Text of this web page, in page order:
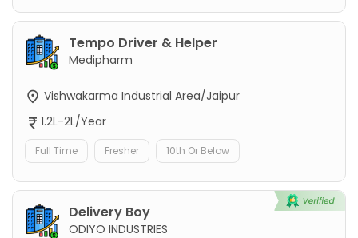
Tempo Driver & Helper
Medipharm
Vishwakarma Industrial Area/Jaipur
1.2L-2L/Year
Full Time Fresher 10th Or Below
Delivery Boy
ODIYO INDUSTRIES